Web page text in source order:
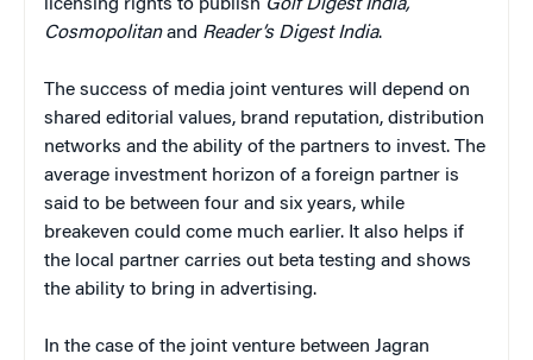
licensing rights to publish Golf Digest India,
Cosmopolitanand Reader’s Digest India.
The success of media joint ventures will depend on
shared editorial values, brand reputation, distribution
networks and the ability of the partners to invest. The
average investment horizon of a foreign partner is
said to be between four and six years, while
breakeven could come much earlier. It also helps if
the local partner carries out beta testing and shows
the ability to bring in advertising.
In the case of the joint venture between Jagran